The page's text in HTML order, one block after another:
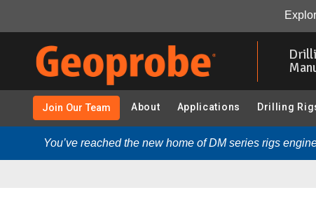
Join Our Team About Applications Drilling
You’ve reached the new home of DM series rigs